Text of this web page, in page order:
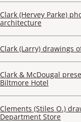
Clark (Hervey Parke)
architecture
Clark (Larry) drawings
Clark & McDougal
Biltmore Hotel
Clements (Stiles O.)
Department Store